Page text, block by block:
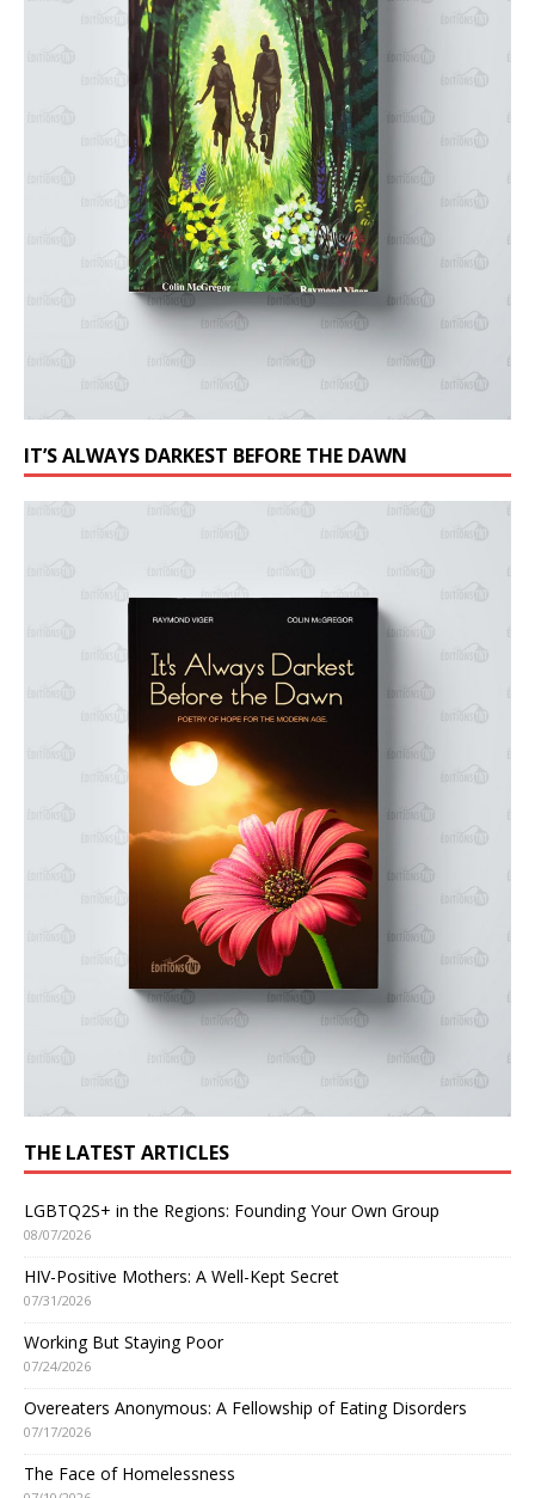
IT’S ALWAYS DARKEST BEFORE THE DAWN
THE LATEST ARTICLES
LGBTQ2S+ in the Regions: Founding Your Own Group
08/07/2026
HIV-Positive Mothers: A Well-Kept Secret
07/31/2026
Working But Staying Poor
07/24/2026
Overeaters Anonymous: A Fellowship of Eating Disorders
07/17/2026
The Face of Homelessness